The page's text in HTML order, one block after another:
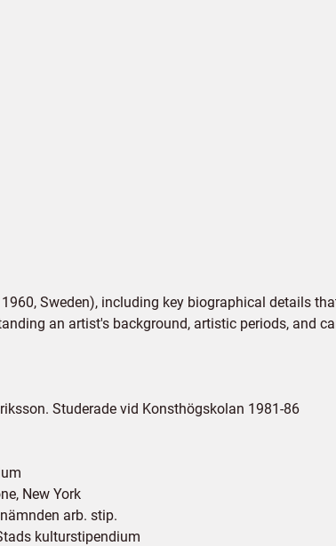
Sweden), including key biographical details
an artist's background, artistic periods, and
Studerade vid Konsthögskolan 1981-86
New York
arb. stip.
kulturstipendium